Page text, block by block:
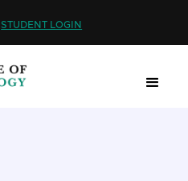
STUDENT LOGIN